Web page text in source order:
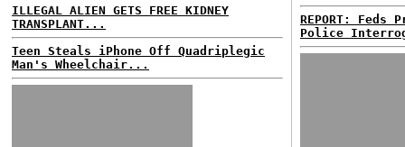
ILLEGAL ALIEN GETS FREE KIDNEY
TRANSPLANT...
Teen Steals iPhone Off Quadriplegic
Man's Wheelchair...
REPORT: Feds
Police